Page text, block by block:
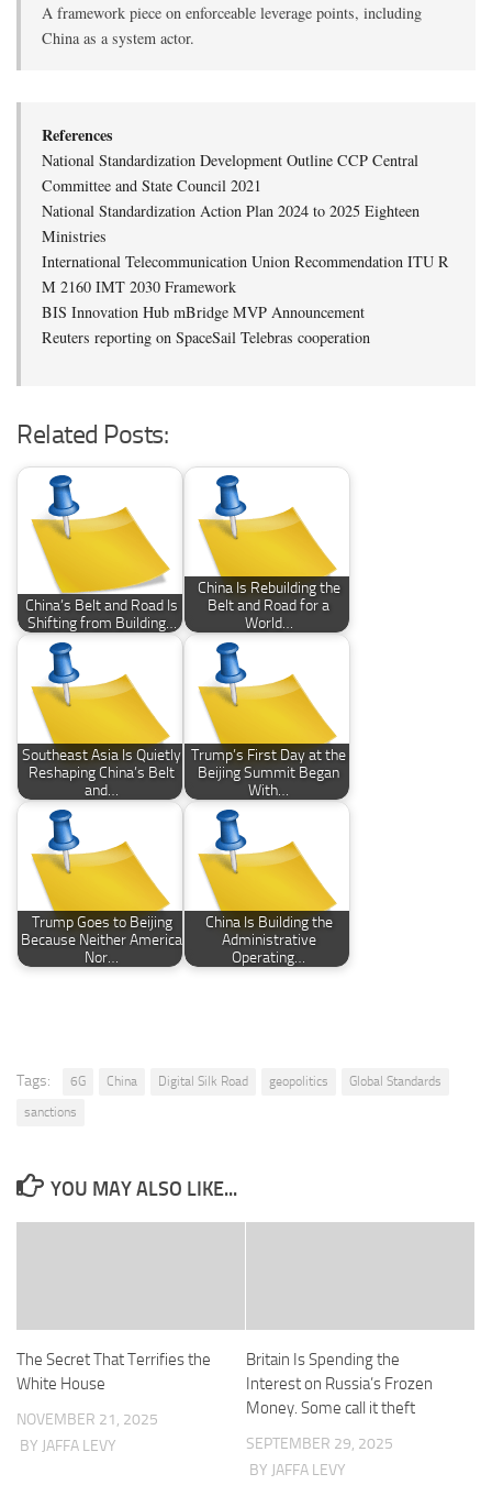
A framework piece on enforceable leverage points, including
China as a system actor.
References
National Standardization Development Outline CCP Central
Committee and State Council 2021
National Standardization Action Plan 2024 to 2025 Eighteen
Ministries
International Telecommunication Union Recommendation ITU R
M 2160 IMT 2030 Framework
BIS Innovation Hub mBridge MVP Announcement
Reuters reporting on SpaceSail Telebras cooperation
Related Posts:
China’s Belt and Road Is
Shifting from Building…
China Is Rebuilding the
Belt and Road for a
World…
Southeast Asia Is Quietly
Reshaping China’s Belt
and…
Trump’s First Day at the
Beijing Summit Began
With…
Trump Goes to Beijing
Because Neither America
Nor…
China Is Building the
Administrative
Operating…
Tags: 6G China Digital Silk Road geopolitics
Global Standards
sanctions
YOU MAY ALSO LIKE...
The Secret That Terrifies the
White House
NOVEMBER 21, 2025
BY JAFFA LEVY
Britain Is Spending the
Interest on Russia’s Frozen
Money. Some call it theft
SEPTEMBER 29, 2025
BY JAFFA LEVY